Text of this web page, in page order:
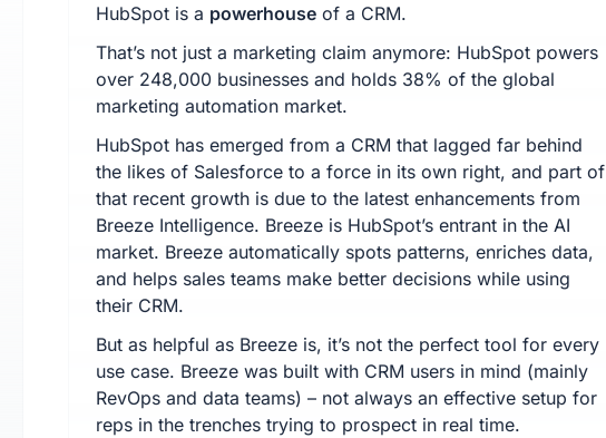
HubSpot is a powerhouse of a CRM.
That’s not just a marketing claim anymore: HubSpot powers
over 248,000 businesses and holds 38% of the global
marketing automation market.
HubSpot has emerged from a CRM that lagged far behind
the likes of Salesforce to a force in its own right, and part of
that recent growth is due to the latest enhancements from
Breeze Intelligence. Breeze is HubSpot’s entrant in the AI
market. Breeze automatically spots patterns, enriches data,
and helps sales teams make better decisions while using
their CRM.
But as helpful as Breeze is, it’s not the perfect tool for every
use case. Breeze was built with CRM users in mind (mainly
RevOps and data teams) – not always an effective setup for
reps in the trenches trying to prospect in real time.